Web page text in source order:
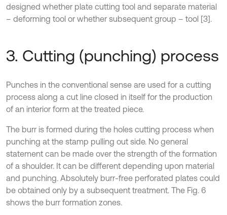
designed whether plate cutting tool and separate material
– deforming tool or whether subsequent group – tool [3].
3. Cutting (punching) process
Punches in the conventional sense are used for a cutting
process along a cut line closed in itself for the production
of an interior form at the treated piece.
The burr is formed during the holes cutting process when
punching at the stamp pulling out side. No general
statement can be made over the strength of the formation
of a shoulder. It can be different depending upon material
and punching. Absolutely burr-free perforated plates could
be obtained only by a subsequent treatment. The Fig. 6
shows the burr formation zones.